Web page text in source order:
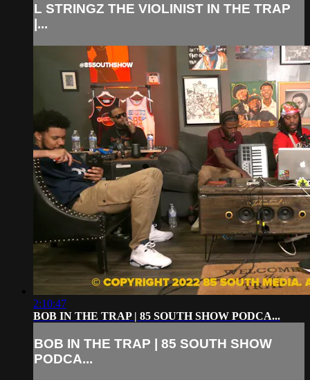
L STRINGZ THE VIOLINIST IN THE TRAP
|...
2:10:47
BOB IN THE TRAP | 85 SOUTH SHOW PODCA...
BOB IN THE TRAP | 85 SOUTH SHOW
PODCA...